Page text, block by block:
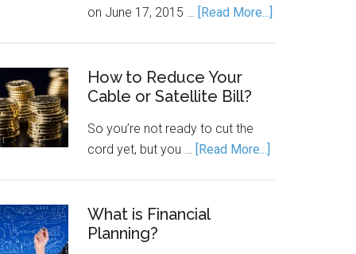
on June 17, 2015 … [Read More...]
How to Reduce Your
Cable or Satellite Bill?
So you’re not ready to cut the
cord yet, but you … [Read More...]
What is Financial
Planning?